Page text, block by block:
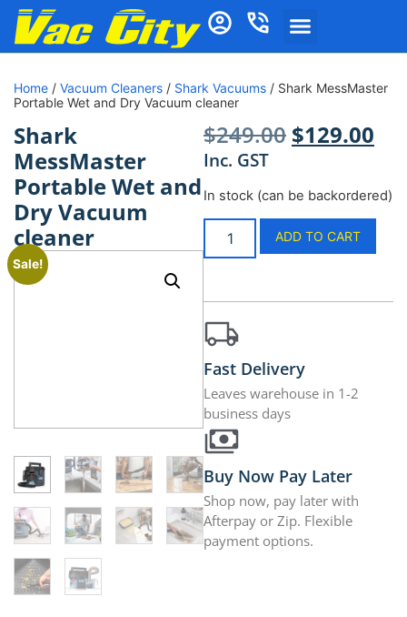
Home / Vacuum Cleaners / Shark Vacuums / Shark MessMaster
Portable Wet and Dry Vacuum cleaner
Shark
MessMaster
Portable Wet and
Dry Vacuum
cleaner
Sale!
$249.00 $129.00
Inc. GST
In stock (can be backordered)
ADD TO CART
Fast Delivery
Leaves warehouse in 1-2
business days
Buy Now Pay Later
Shop now, pay later with
Afterpay or Zip. Flexible
payment options.